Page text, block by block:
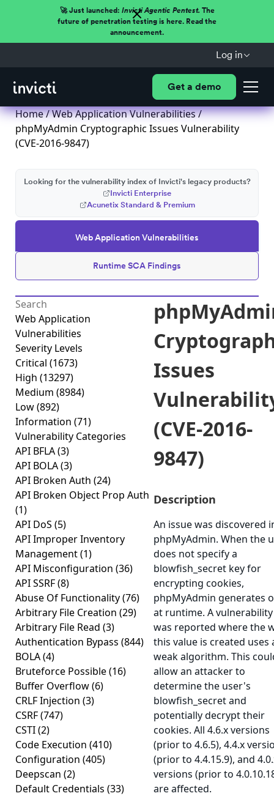
🚀 Just launched: Invicti Agentic Pentest.The
future of penetration testing is here. Read the
announcement.
Log in
Get a demo
Home/Web Application Vulnerabilities/
phpMyAdmin Cryptographic Issues Vulnerability
(CVE-2016-9847)
Web Application Vulnerabilities
Runtime SCA Findings
Looking for the vulnerability index of Invicti's legacy products?
Invicti Enterprise
Acunetix Standard & Premium
Web Application
Vulnerabilities
Severity Levels
Critical (1673)
High (13297)
Medium (8984)
Low(892)
Information (71)
Vulnerability Categories
API BFLA(3)
API BOLA(3)
API Broken Auth (24)
API Broken Object Prop Auth
(1)
API DoS (5)
API Improper Inventory
Management(1)
API Misconfiguration (36)
API SSRF(8)
Abuse Of Functionality(76)
Arbitrary File Creation (29)
Arbitrary File Read (3)
Authentication Bypass (844)
BOLA(4)
Bruteforce Possible(16)
Buffer Overflow(6)
CRLF Injection (3)
CSRF(747)
CSTI(2)
Code Execution (410)
Configuration (405)
Deepscan (2)
Default Credentials (33)
Issues
(CVE-2016-
9847)
Description
An issue was discovered
phpMyAdmin. When the
does not specify a
blowfish_secret key for
encrypting cookies,
phpMyAdmin generates
at runtime. A vulnerability
was reported where the
this value is created uses
weak algorithm. This
allow an attacker to
determine the user's
blowfish_secret and
potentially decrypt their
cookies. All 4.6.x versions
(prior to 4.6.5), 4.4.x
(prior to 4.4.15.9), and
versions (prior to
are affected.